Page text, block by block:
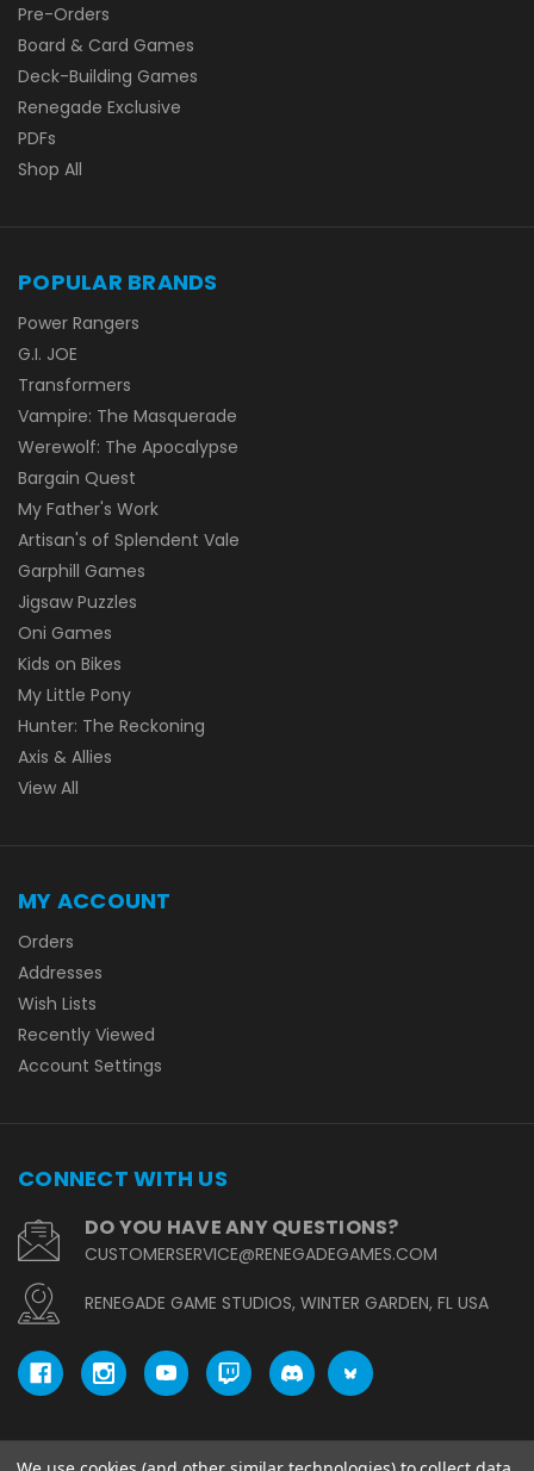
Pre-Orders
Board & Card Games
Deck-Building Games
Renegade Exclusive
PDFs
Shop All
POPULAR BRANDS
Power Rangers
G.I. JOE
Transformers
Vampire: The Masquerade
Werewolf: The Apocalypse
Bargain Quest
My Father's Work
Artisan's of Splendent Vale
Garphill Games
Jigsaw Puzzles
Oni Games
Kids on Bikes
My Little Pony
Hunter: The Reckoning
Axis & Allies
View All
MY ACCOUNT
Orders
Addresses
Wish Lists
Recently Viewed
Account Settings
CONNECT WITH US
DO YOU HAVE ANY QUESTIONS?
CUSTOMERSERVICE@RENEGADEGAMES.COM
RENEGADE GAME STUDIOS, WINTER GARDEN, FL USA